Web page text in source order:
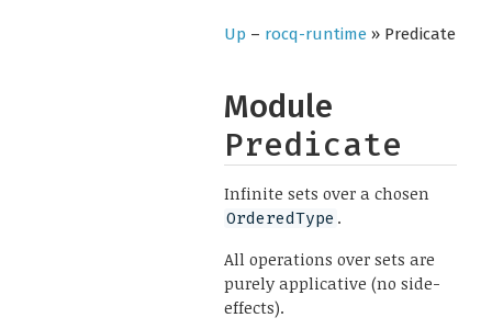
Up – rocq-runtime» Predicate
Module
Predicate
Infinite sets over a chosen
OrderedType .
All operations over sets are
purely applicative (no side-
effects).